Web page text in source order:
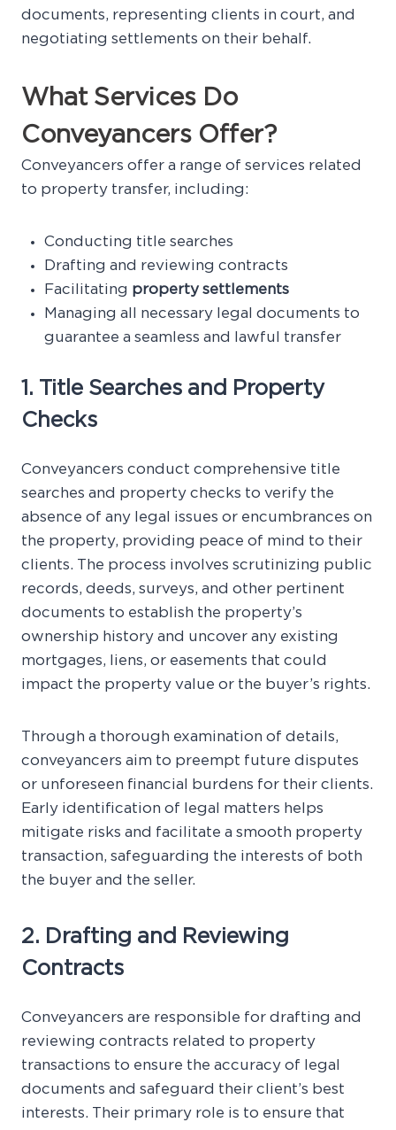
documents, representing clients in court, and
negotiating settlements on their behalf.
What Services Do
Conveyancers Offer?
Conveyancers offer a range of services related
to property transfer, including:
Conducting title searches
Drafting and reviewing contracts
Facilitating property settlements
Managing all necessary legal documents to
guarantee a seamless and lawful transfer
1. Title Searches and Property
Checks
Conveyancers conduct comprehensive title
searches and property checks to verify the
absence of any legal issues or encumbrances on
the property, providing peace of mind to their
clients. The process involves scrutinizing public
records, deeds, surveys, and other pertinent
documents to establish the property’s
ownership history and uncover any existing
mortgages, liens, or easements that could
impact the property value or the buyer’s rights.
Through a thorough examination of details,
conveyancers aim to preempt future disputes
or unforeseen financial burdens for their clients.
Early identification of legal matters helps
mitigate risks and facilitate a smooth property
transaction, safeguarding the interests of both
the buyer and the seller.
2. Drafting and Reviewing
Contracts
Conveyancers are responsible for drafting and
reviewing contracts related to property
transactions to ensure the accuracy of legal
documents and safeguard their client’s best
interests. Their primary role is to ensure that